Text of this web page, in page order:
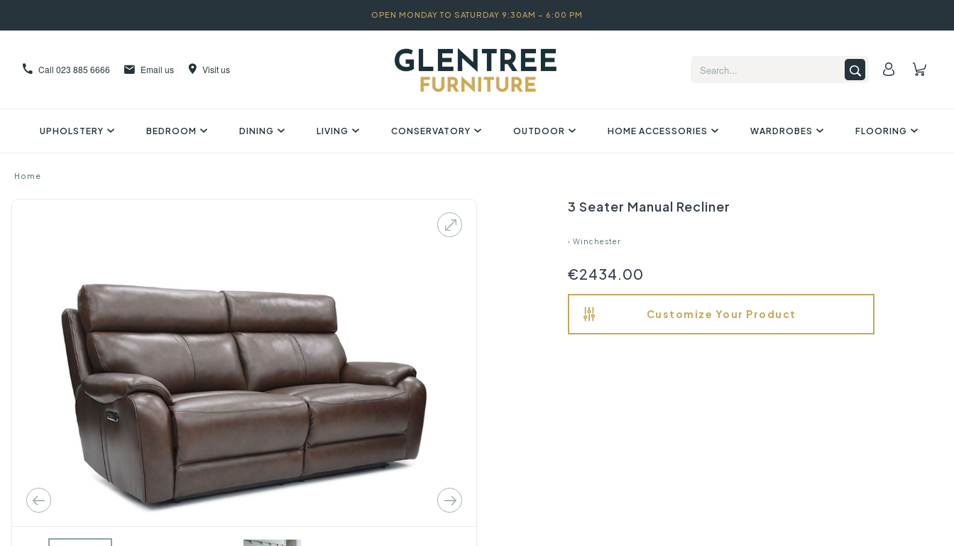
OPEN MONDAY TO SATURDAY 9:30AM – 6:00 PM
Call 023 885 6666 Email us Visit us
UPHOLSTERY BEDROOM DINING LIVING CONSERVATORY OUTDOOR HOME ACCESSORIES WARDROBES FLOORING
Home
3 Seater Manual Recliner
› Winchester
€2434.00
Customize Your Product